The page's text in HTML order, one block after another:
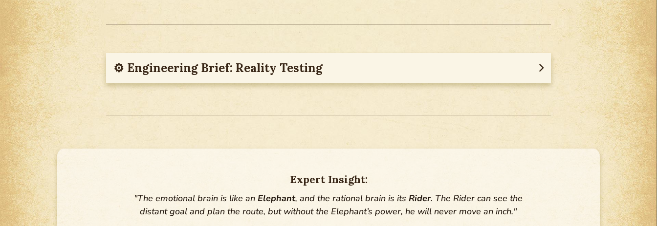
⚙︎ Engineering Brief: Reality Testing
Expert Insight:
"The emotional brain is like an Elephant, and the rational brain is its Rider. The Rider can see the
distant goal and plan the route, but without the Elephant’s power, he will never move an inch."